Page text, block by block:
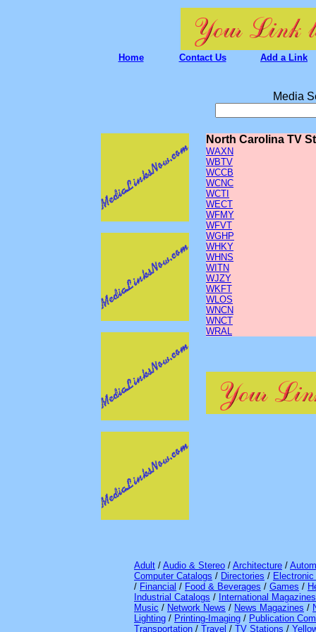
Home Contact Us Add a Link
Media
North Carolina TV
WAXN
WBTV
WCCB
WCNC
WCTI
WECT
WFMY
WFVT
WGHP
WHKY
WHNS
WITN
WJZY
WKFT
WLOS
WNCN
WNCT
WRAL
Adult / Audio & Stereo / Architecture /
Computer Catalogs / Directories /
/ Financial / Food & Beverages / Games /
Industrial Catalogs / International Magazines
Music / Network News / News Magazines /
Lighting / Printing-Imaging / Publication
Transportation / Travel / TV Stations /